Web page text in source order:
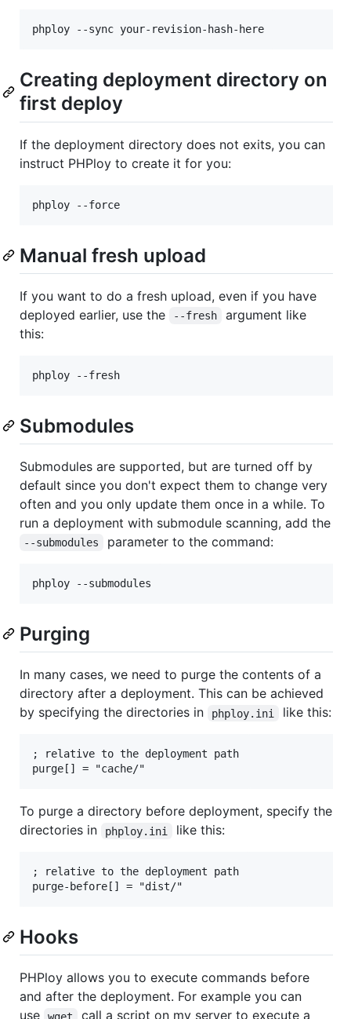
Creating deployment directory on
first deploy
If the deployment directory does not exits, you can
instruct PHPloy to create it for you:
Manual fresh upload
If you want to do a fresh upload, even if you have
deployed earlier, use the
--fresh
argument like
this:
Submodules
Submodules are supported, but are turned off by
default since you don't expect them to change very
often and you only update them once in a while. To
run a deployment with submodule scanning, add the
--submodules parameter to the command:
Purging
In many cases, we need to purge the contents of a
directory after a deployment. This can be achieved
by specifying the directories in
phploy.ini like this:
; relative to the deployment path
To purge a directory before deployment, specify the
directories in
phploy.ini like this:
; relative to the deployment path
Hooks
PHPloy allows you to execute commands before
and after the deployment. For example you can
use
wget call a script on my server to execute a